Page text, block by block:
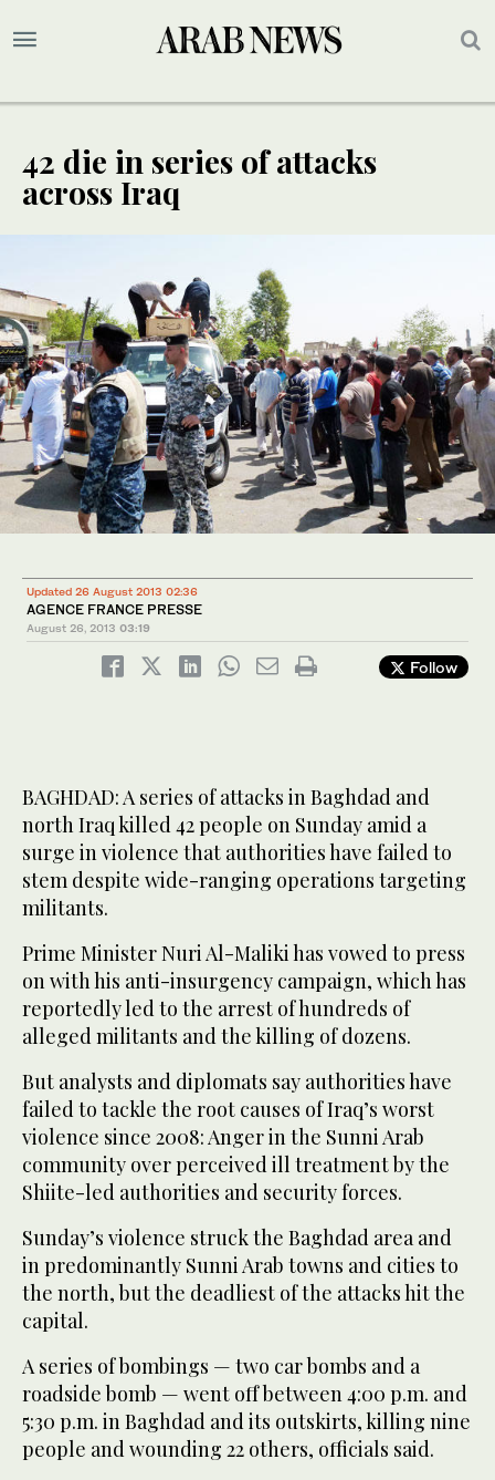
42 die in series of attacks
across Iraq
Updated 26 August 2013 02:36
AGENCE FRANCE PRESSE
August 26, 2013 03:19
Follow
BAGHDAD: A series of attacks in Baghdad and
north Iraq killed 42 people on Sunday amid a
surge in violence that authorities have failed to
stem despite wide-ranging operations targeting
militants.
Prime Minister Nuri Al-Maliki has vowed to press
on with his anti-insurgency campaign, which has
reportedly led to the arrest of hundreds of
alleged militants and the killing of dozens.
But analysts and diplomats say authorities have
failed to tackle the root causes of Iraq’s worst
violence since 2008: Anger in the Sunni Arab
community over perceived ill treatment by the
Shiite-led authorities and security forces.
Sunday’s violence struck the Baghdad area and
in predominantly Sunni Arab towns and cities to
the north, but the deadliest of the attacks hit the
capital.
A series of bombings — two car bombs and a
roadside bomb — went off between 4:00 p.m. and
5:30 p.m. in Baghdad and its outskirts, killing nine
people and wounding 22 others, officials said.